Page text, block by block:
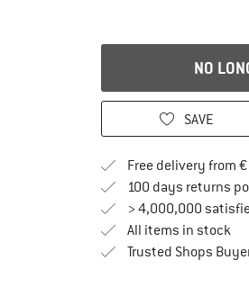
NO
SAVE
Free delivery from
100 days returns
> 4,000,000
All items in stock
Trusted Shops